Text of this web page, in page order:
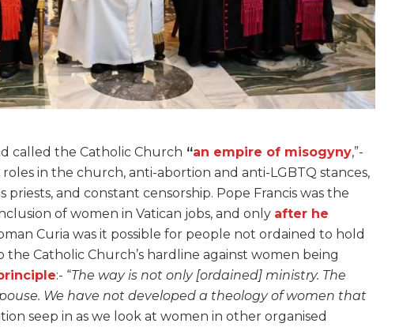
called the Catholic Church “an empire of misogyny,”-
in the church, anti-abortion and anti-LGBTQ stances,
and constant censorship. Pope Francis was the
of women in Vatican jobs, and only after he
Curia was it possible for people not ordained to hold
Catholic Church’s hardline against women being
:- “The way is not only [ordained] ministry. The
We have not developed a theology of women that
seep in as we look at women in other organised